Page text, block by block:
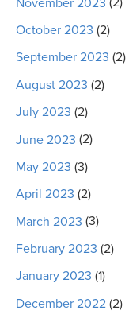
October 2023 (2)
September 2023 (2)
August 2023 (2)
July 2023 (2)
June 2023 (2)
May 2023 (3)
April 2023 (2)
March 2023 (3)
February 2023 (2)
January 2023 (1)
December 2022 (2)